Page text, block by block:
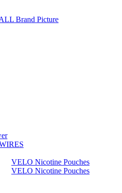
Brand Picture
VELO Nicotine Pouches
VELO Nicotine Pouches